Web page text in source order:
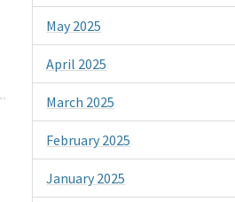
May 2025
April 2025
March 2025
February 2025
January 2025